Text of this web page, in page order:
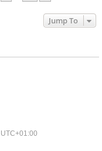
Jump To
UTC+01:00